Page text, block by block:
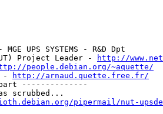
UPS SYSTEMS - R&D Dpt
Project Leader -
http://
people.debian.org/~aquette/
-
http://arnaud.quette.free.fr/
--------------
scrubbed...
pipermail/nut-upsdev/